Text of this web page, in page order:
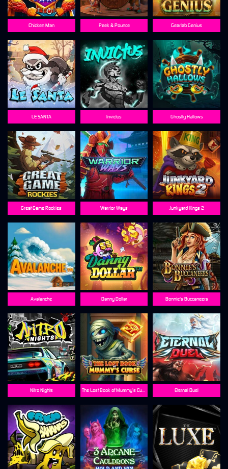
The Lost Book of Mummy’s Curse
Junkyard Kings 2
Ghostly Hallows
Peek & Pounce
Avalanche Bonnie's Buccaneers
Gearlab Genius
Invictus
Danny Dollar
LE SANTA
Chicken Man
Great Game Rockies
Nitro Nights Eternal Duel
Warrior Ways